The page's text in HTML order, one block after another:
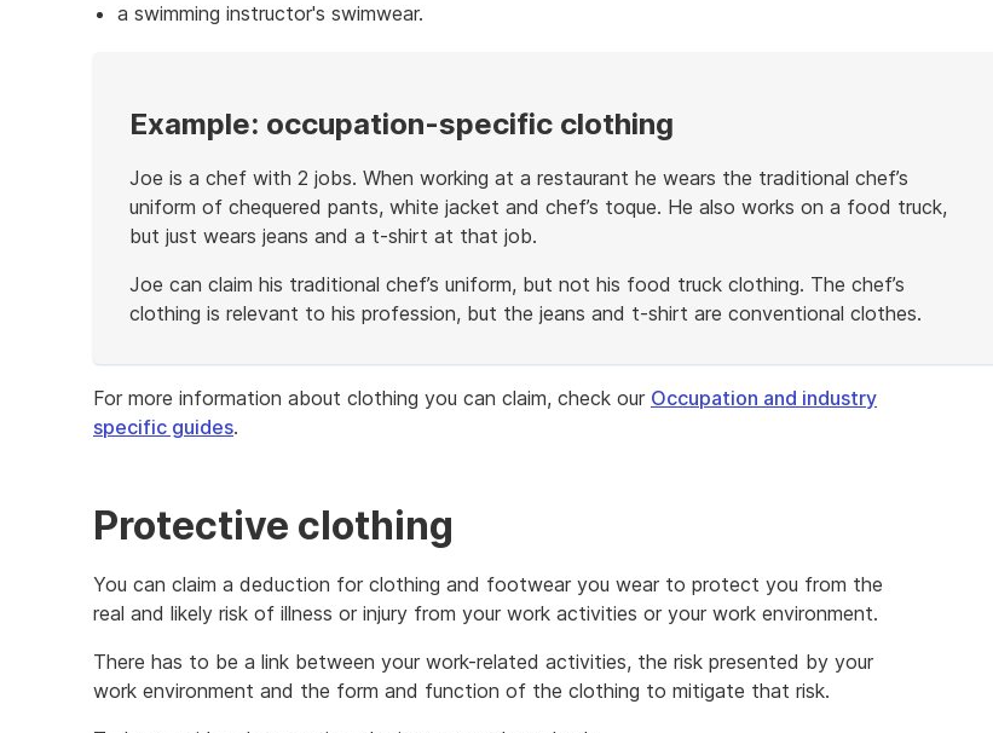
a swimming instructor's swimwear.
Example: occupation-specific clothing
Joe is a chef with 2 jobs. When working at a restaurant he wears the traditional chef’s
uniform of chequered pants, white jacket and chef’s toque. He also works on a food truck,
but just wears jeans and a t-shirt at that job.
Joe can claim his traditional chef’s uniform, but not his food truck clothing. The chef’s
clothing is relevant to his profession, but the jeans and t-shirt are conventional clothes.
of
example
For more information about clothing you can claim, check our Occupation and industry
specific guides.
Protective clothing
You can claim a deduction for clothing and footwear you wear to protect you from the
real and likely risk of illness or injury from your work activities or your work environment.
There has to be a link between your work-related activities, the risk presented by your
work environment and the form and function of the clothing to mitigate that risk.